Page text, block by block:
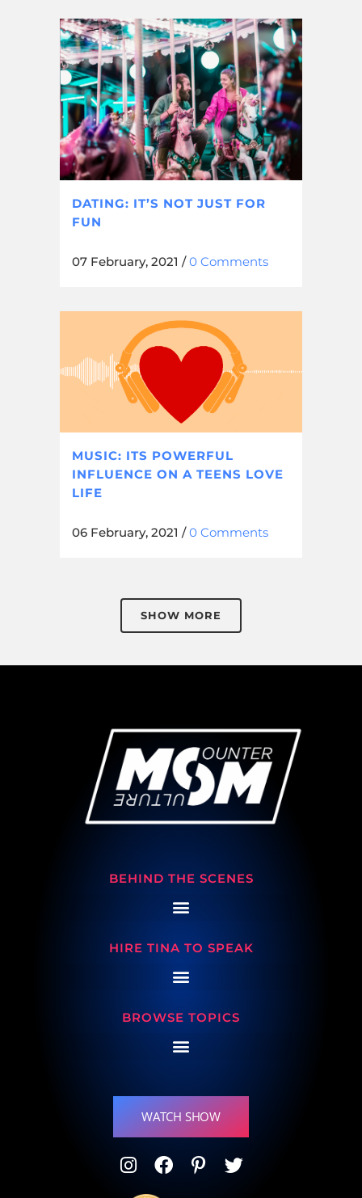
DATING: IT’S NOT JUST FOR
FUN
07 February, 2021 /0 Comments
MUSIC: ITS POWERFUL
INFLUENCE ON A TEENS LOVE
LIFE
06 February, 2021 /0 Comments
SHOW MORE
BEHIND THE SCENES
HIRE TINA TO SPEAK
BROWSE TOPICS
WATCH SHOW